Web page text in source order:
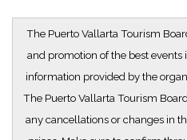
The Puerto Vallarta Tourism
and promotion of the best events
information provided by the
The Puerto Vallarta Tourism
any cancellations or changes in